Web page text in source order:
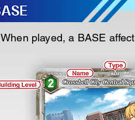
When played, a BASE